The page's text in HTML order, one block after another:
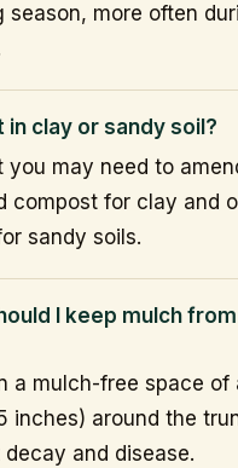
season, more often
in clay or sandy soil?
you may need to
compost for clay and
sandy soils.
I keep mulch
a mulch-free space of
inches) around the
and disease.